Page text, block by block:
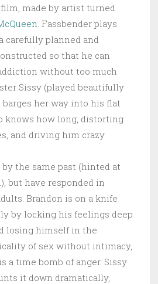
made by artist turned
. Fassbender plays
carefully planned and
so that he can
without too much
Sissy (played beautifully
barges her way into his flat
knows how long, distorting
and driving him crazy.
by the same past (hinted at
but have responded in
Brandon is on a knife
by locking his feelings deep
losing himself in the
of sex without intimacy,
a time bomb of anger. Sissy
it down dramatically,